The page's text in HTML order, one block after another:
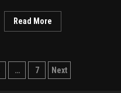
Read More
… 7 Next